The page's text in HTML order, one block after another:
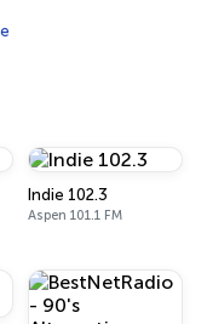
Indie 102.3
Aspen 101.1 FM